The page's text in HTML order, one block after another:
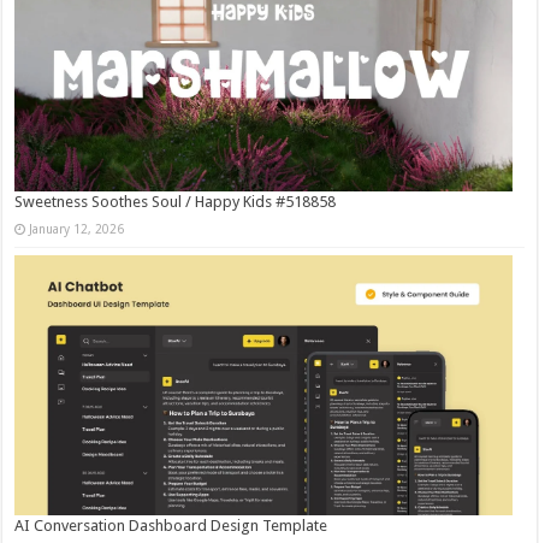
Sweetness Soothes Soul / Happy Kids #518858
January 12, 2026
AI Conversation Dashboard Design Template